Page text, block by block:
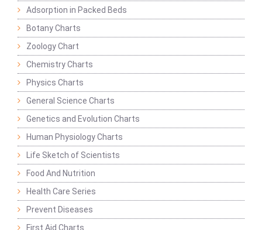
Adsorption in Packed Beds
Botany Charts
Zoology Chart
Chemistry Charts
Physics Charts
General Science Charts
Genetics and Evolution Charts
Human Physiology Charts
Life Sketch of Scientists
Food And Nutrition
Health Care Series
Prevent Diseases
First Aid Charts